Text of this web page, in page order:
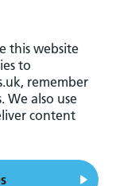
this website
to
remember
We also use
content